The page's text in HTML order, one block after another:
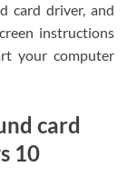
card driver, and
instructions
your computer
card
10